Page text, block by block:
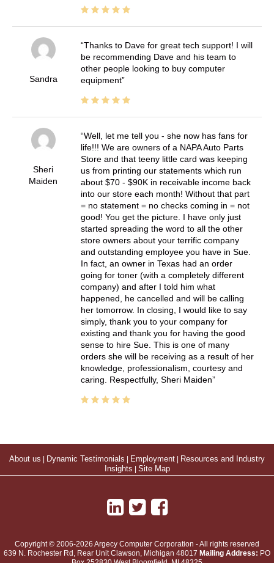
Sandra
Thanks to Dave for great tech support! I will
be recommending Dave and his team to
other people looking to buy computer
equipment
Sheri
Maiden
Well, let me tell you - she now has fans for
life!!! We are owners of a NAPA Auto Parts
Store and that teeny little card was keeping
us from printing our statements which run
about $70 - $90K in receivable income back
into our store each month! Without that part
= no statement = no checks coming in = not
good! You get the picture. I have only just
started spreading the word to all the other
store owners about your terrific company
and outstanding employee you have in Sue.
In fact, an owner in Texas had an order
going for toner (with a completely different
company) and after I told him what
happened, he cancelled and will be calling
her tomorrow. In closing, I would like to say
simply, thank you to your company for
existing and thank you for having the good
sense to hire Sue. This is one of many
orders she will be receiving as a result of her
knowledge, professionalism, courtesy and
caring. Respectfully, Sheri Maiden
About us Dynamic Testimonials Employment
Resources and Industry
Insights
Site Map
Copyright © 2006-2026 Argecy Computer Corporation - All rights reserved
639 N. Rochester Rd, Rear UnitClawson, Michigan 48017 Mailing Address: PO